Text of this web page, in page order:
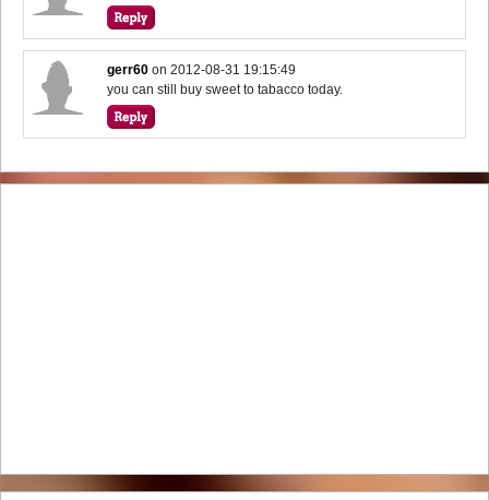
gerr60 on2012-08-31 19:15:49
you can still buy sweet to tabacco today.